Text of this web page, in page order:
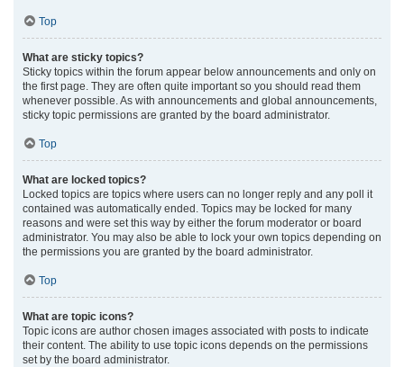
Top
What are sticky topics?
Sticky topics within the forum appear below announcements and only on
the first page. They are often quite important so you should read them
whenever possible. As with announcements and global announcements,
sticky topic permissions are granted by the board administrator.
Top
What are locked topics?
Locked topics are topics where users can no longer reply and any poll it
contained was automatically ended. Topics may be locked for many
reasons and were set this way by either the forum moderator or board
administrator. You may also be able to lock your own topics depending on
the permissions you are granted by the board administrator.
Top
What are topic icons?
Topic icons are author chosen images associated with posts to indicate
their content. The ability to use topic icons depends on the permissions
set by the board administrator.